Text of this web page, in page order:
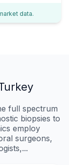
data.
full spectrum
biopsies to
employ
surgeons,